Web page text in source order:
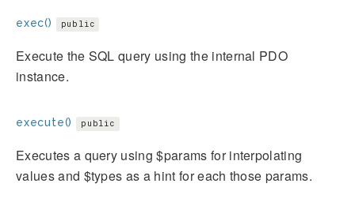
exec() public
Execute the SQL query using the internal PDO
instance.
execute() public
Executes a query using $params for interpolating
values and $types as a hint for each those params.